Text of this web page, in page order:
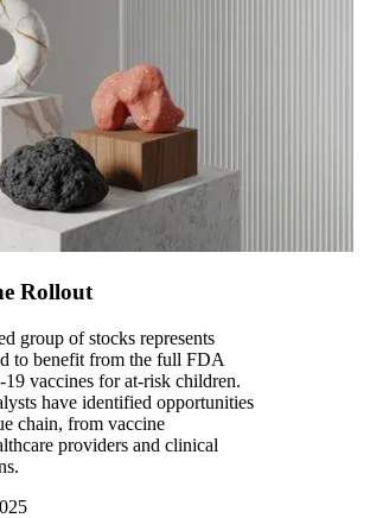
Rollout
group of stocks represents
to benefit from the full FDA
vaccines for at-risk children.
have identified opportunities
chain, from vaccine
providers and clinical